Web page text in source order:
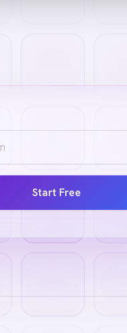
Start Free